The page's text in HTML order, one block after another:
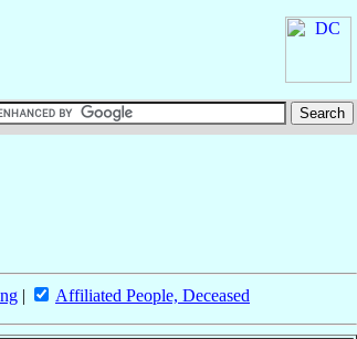
| Affiliated People, Deceased